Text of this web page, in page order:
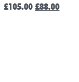
£105.00 price
£88.00price